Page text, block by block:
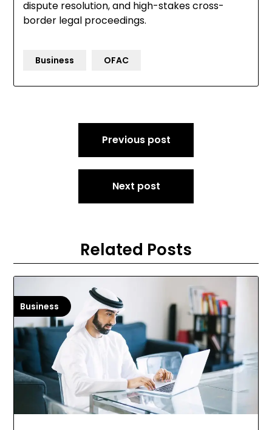
dispute resolution, and high-stakes cross-
border legal proceedings.
Business OFAC
Previous post
Next post
Related Posts
Business